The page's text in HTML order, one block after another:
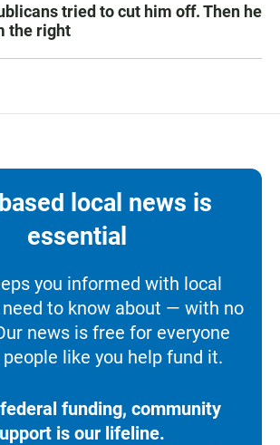
tried to cut him off. Then he
the right
local news is
essential
you informed with local
to know about — with no
news is free for everyone
like you help fund it.
funding, community
is our lifeline.